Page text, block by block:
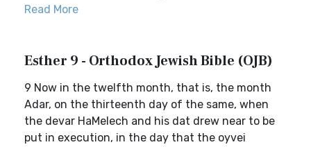
Read More
Esther 9 - Orthodox Jewish Bible (OJB)
9 Now in the twelfth month, that is, the month
Adar, on the thirteenth day of the same, when
the devar HaMelech and his dat drew near to be
put in execution, in the day that the oyvei